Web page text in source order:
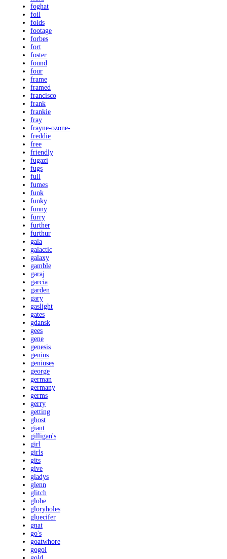
foghat
foil
folds
footage
forbes
fort
foster
found
four
frame
framed
francisco
frank
frankie
fray
frayne-ozone-
freddie
free
friendly
fugazi
fugs
full
fumes
funk
funky
funny
furry
further
furthur
gala
galactic
galaxy
gamble
garaj
garcia
garden
gary
gaslight
gates
gdansk
gees
gene
genesis
genius
geniuses
george
german
germany
germs
gerry
getting
ghost
giant
gilligan's
girl
girls
gits
give
gladys
glenn
glitch
globe
gloryholes
gluecifer
gnat
go's
goatwhore
gogol